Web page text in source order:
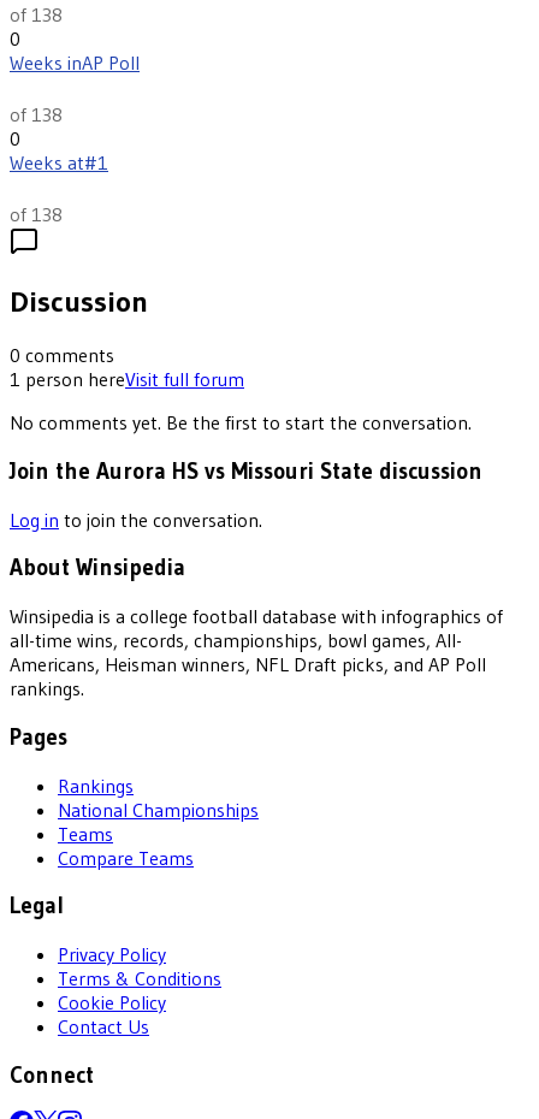
of 138
0
Weeks inAP Poll
of 138
0
Weeks at#1
of 138
Discussion
0 comments
1 person hereVisit full forum
No comments yet. Be the first to start the conversation.
Join the Aurora HS vs Missouri State discussion
Log in to join the conversation.
About Winsipedia
Winsipedia is a college football database with infographics of
all-time wins, records, championships, bowl games, All-
Americans, Heisman winners, NFL Draft picks, and AP Poll
rankings.
Pages
Rankings
National Championships
Teams
Compare Teams
Legal
Privacy Policy
Terms & Conditions
Cookie Policy
Contact Us
Connect